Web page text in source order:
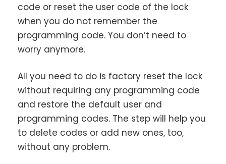
code or reset the user code of the lock
when you do not remember the
programming code. You don’t need to
worry anymore.
All you need to do is factory reset the lock
without requiring any programming code
and restore the default user and
programming codes. The step will help you
to delete codes or add new ones, too,
without any problem.